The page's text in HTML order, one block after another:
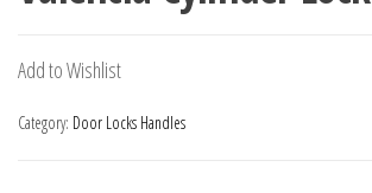
Add to Wishlist
Category: Door Locks Handles